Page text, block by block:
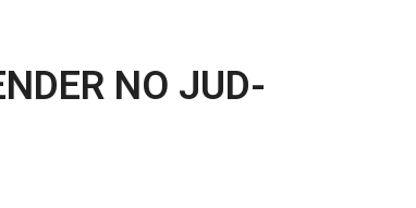
NO JUD-